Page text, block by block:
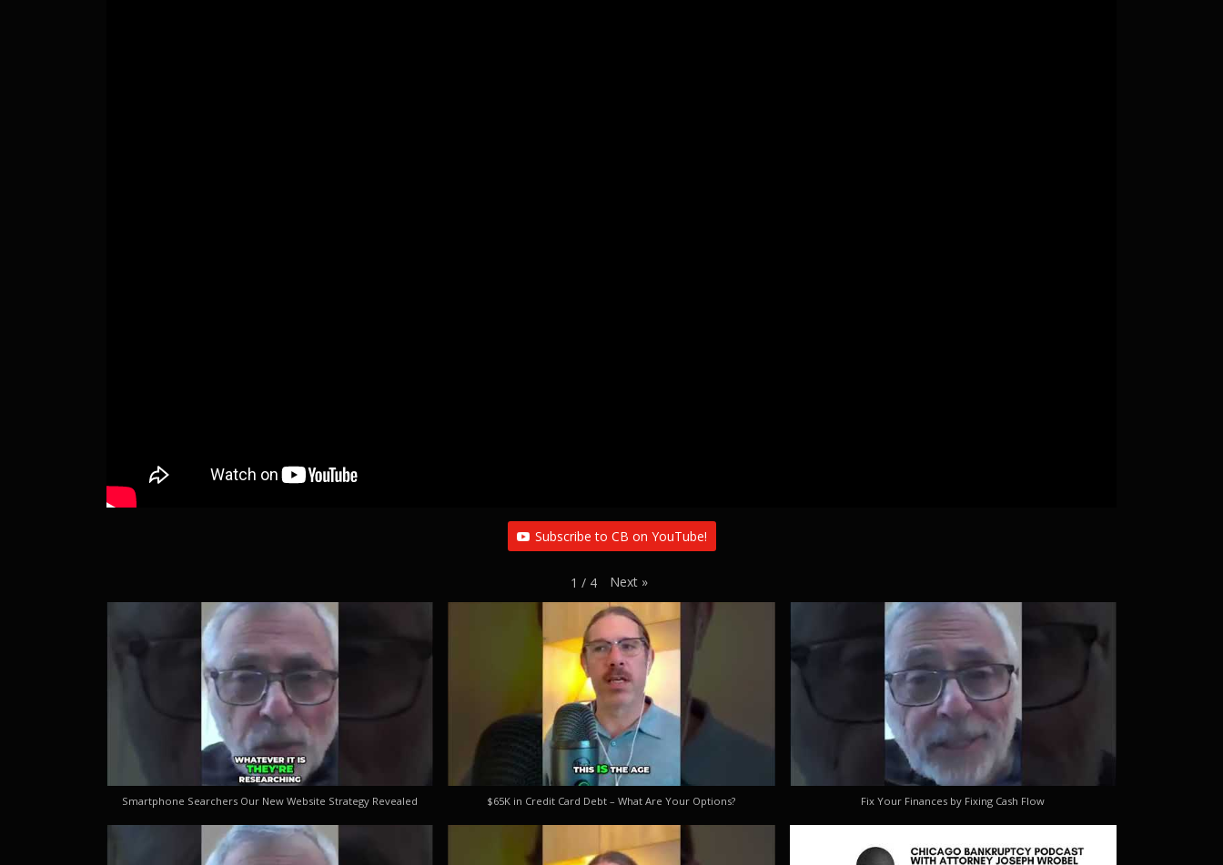
Subscribe to CB on YouTube!
1 / 4 Next »
Smartphone Searchers Our New Website Strategy Revealed $65K in Credit Card Debt – What Are Your Options? Fix Your Finances by Fixing Cash Flow